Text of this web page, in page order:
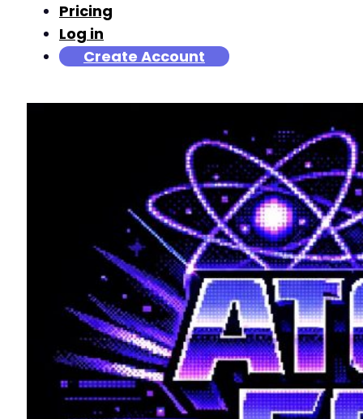
Pricing
Log in
Create Account